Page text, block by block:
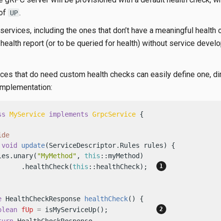
UP .
including the ones that don’t have a meaningful health
report (or to be queried for health) without service
that do need custom health checks can easily define one,
MyService implements GrpcService {
void update(ServiceDescriptor.Rules rules)
{
"MyMethod" , this ::myMethod)
.healthCheck(
this ::healthCheck);
HealthCheckResponse healthCheck()
{
fUp = isMyServiceUp();